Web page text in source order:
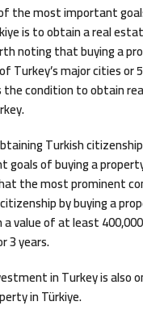
the most important
is to obtain a real
noting that buying a
Turkey’s major cities or
the condition to obtain
Turkish
goals of buying a
the most prominent
by buying a
value of at least
3 years.
in Turkey is also
in Türkiye.